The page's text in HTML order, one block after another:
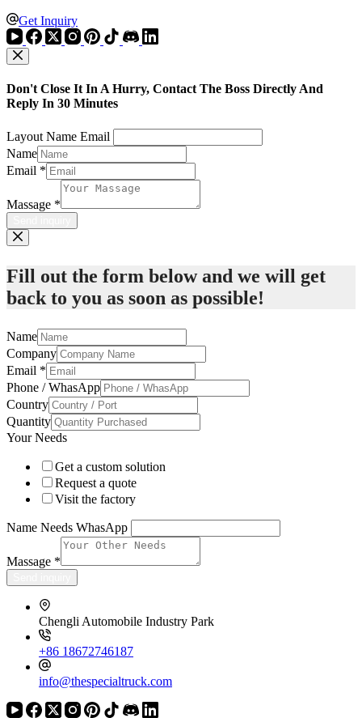
Get Inquiry
Don't Close It In A Hurry, Contact The Boss Directly And
Reply In 30 Minutes
Layout Name Email
Name
Email *
Massage *
Fill out the form below and we will get
back to you as soon as possible!
Name
Company
Email *
Phone / WhasApp
Country
Quantity
Your Needs
Get a custom solution
Request a quote
Visit the factory
Name Needs WhasApp
Massage *
Chengli Automobile Industry Park
+86 18672746187
info@thespecialtruck.com